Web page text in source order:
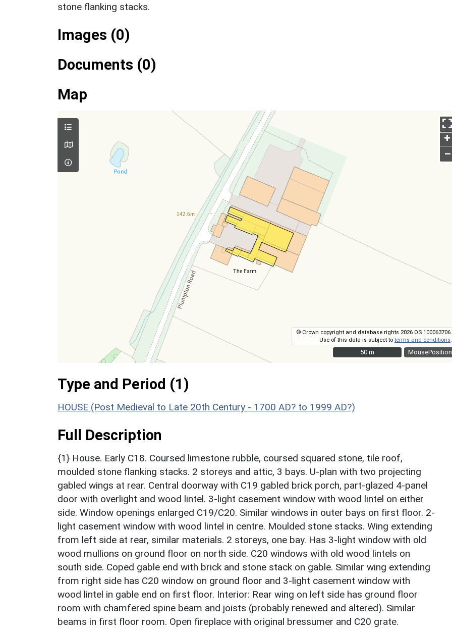
stone flanking stacks.
Images (0)
Documents (0)
Map
MousePosition
+
–
© Crown copyright and database rights 2026 OS 100063706.
Use of this data is subject toterms and conditions
50 m
50 m
Type and Period (1)
HOUSE (Post Medieval to Late 20th Century - 1700 AD? to 1999 AD?)
Full Description
{1} House. Early C18. Coursed limestone rubble, coursed squared stone, tile roof,
moulded stone flanking stacks. 2 storeys and attic, 3 bays. U-plan with two projecting
gabled wings at rear. Central doorway with C19 gabled brick porch, part-glazed 4-panel
door with overlight and wood lintel. 3-light casement window with wood lintel on either
side. Window openings enlarged C19/C20. Similar windows in outer bays on first floor. 2-
light casement window with wood lintel in centre. Moulded stone stacks. Wing extending
from left side at rear, similar materials. 2 storeys, one bay. Has 3-light window with old
wood mullions on ground floor on north side. C20 windows with old wood lintels on
south side. Coped gable end with brick and stone stack on gable. Similar wing extending
from right side has C20 window on ground floor and 3-light casement window with
wood lintel in gable end on first floor. Interior: Rear wing on left side has ground floor
room with chamfered spine beam and joists (probably renewed and altered). Similar
beams in first floor room. Open fireplace with original bressumer and C20 grate.